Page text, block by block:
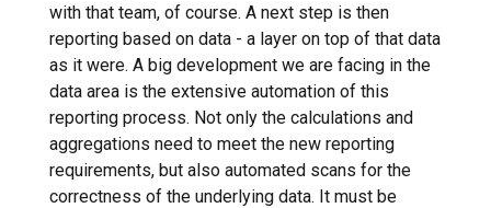
with that team, of course. A next step is then
reporting based on data - a layer on top of that data
as it were. A big development we are facing in the
data area is the extensive automation of this
reporting process. Not only the calculations and
aggregations need to meet the new reporting
requirements, but also automated scans for the
correctness of the underlying data. It must be